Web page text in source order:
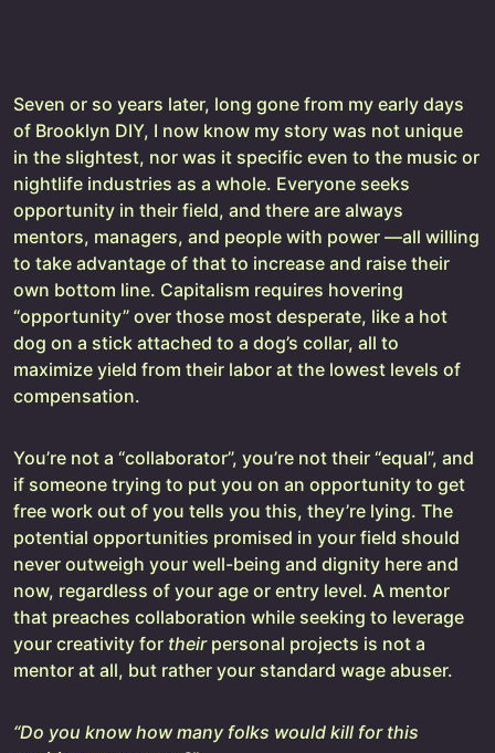
Seven or so years later, long gone from my early days
of Brooklyn DIY, I now know my story was not unique
in the slightest, nor was it specific even to the music or
nightlife industries as a whole. Everyone seeks
opportunity in their field, and there are always
mentors, managers, and people with power —all willing
to take advantage of that to increase and raise their
own bottom line. Capitalism requires hovering
“opportunity” over those most desperate, like a hot
dog on a stick attached to a dog’s collar, all to
maximize yield from their labor at the lowest levels of
compensation.
You’re not a “collaborator”, you’re not their “equal”, and
if someone trying to put you on an opportunity to get
free work out of you tells you this, they’re lying. The
potential opportunities promised in your field should
never outweigh your well-being and dignity here and
now, regardless of your age or entry level. A mentor
that preaches collaboration while seeking to leverage
your creativity for their personal projects is not a
mentor at all, but rather your standard wage abuser.
“Do you know how many folks would kill for this